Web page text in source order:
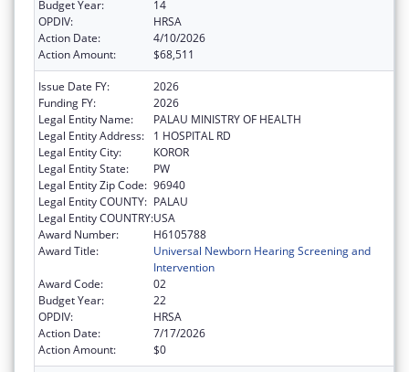
Budget Year:
14
OPDIV:
HRSA
Action Date:
4/10/2026
Action Amount:
$68,511
Issue Date FY:
2026
Funding FY:
2026
Legal Entity Name:
PALAU MINISTRY OF HEALTH
Legal Entity Address:
1 HOSPITAL RD
Legal Entity City:
KOROR
Legal Entity State:
PW
Legal Entity Zip Code: 96940
Legal Entity COUNTY: PALAU
Legal Entity COUNTRY:USA
Award Number:
H6105788
Award Title:
Universal Newborn Hearing Screening and
Intervention
Award Code:
02
Budget Year:
22
OPDIV:
HRSA
Action Date:
7/17/2026
Action Amount:
$0